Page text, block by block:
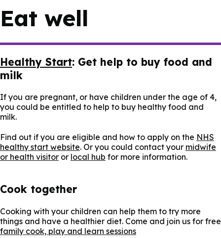
Eat well
Healthy Start: Get help to buy food and
milk
If you are pregnant, or have children under the age of 4,
you could be entitled to help to buy healthy food and
milk.
Find out if you are eligible and how to apply on the NHS
healthy start website. Or you could contact your midwife
or health visitor or local hub for more information.
Cook together
Cooking with your children can help them to try more
things and have a healthier diet. Come and join us for free
family cook, play and learn sessions